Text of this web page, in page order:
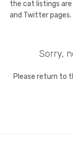
the cat listings are
and Twitter pages.
Sorry,
Please return to